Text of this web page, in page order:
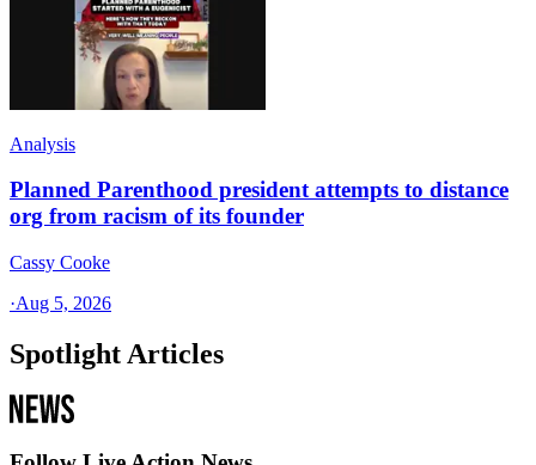
Analysis
Planned Parenthood president attempts to distance
org from racism of its founder
Cassy Cooke
·Aug 5, 2026
Spotlight Articles